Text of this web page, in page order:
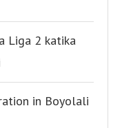
Liga 2 katika
in Boyolali